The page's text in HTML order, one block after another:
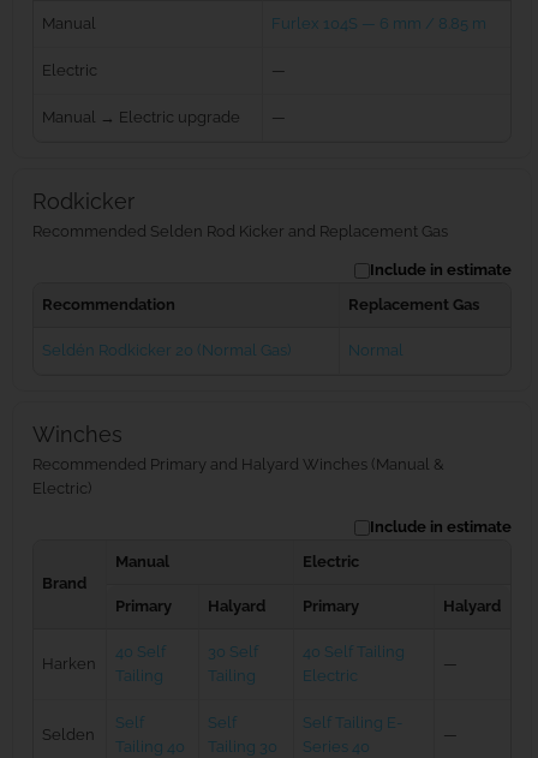
Manual Furlex 104S — 6 mm / 8.85 m
Electric —
Manual → Electric upgrade —
Rodkicker
Recommended Selden Rod Kicker and Replacement Gas
Include in estimate
Recommendation
Replacement Gas
Seldén Rodkicker 20 (Normal Gas) Normal
Winches
Recommended Primary and Halyard Winches (Manual &
Electric)
Include in estimate
Brand
Manual Electric
Primary Halyard Primary Halyard
Harken
40 Self
Tailing
30 Self
Tailing
40 Self Tailing
Electric
—
Selden
Self
Tailing 40
Self
Tailing 30
Self Tailing E-
Series 40
—